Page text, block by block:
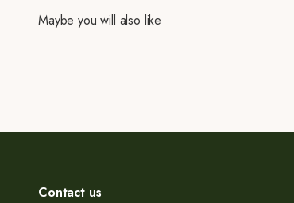
Maybe you will also like
Contact us